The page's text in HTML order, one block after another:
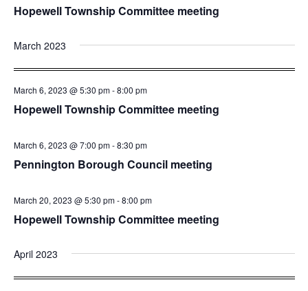
Hopewell Township Committee meeting
March 2023
Hopewell Township Committee meeting
March 6, 2023 @ 5:30 pm-8:00 pm
Pennington Borough Council meeting
March 6, 2023 @ 7:00 pm-8:30 pm
Hopewell Township Committee meeting
March 20, 2023 @ 5:30 pm-8:00 pm
April 2023